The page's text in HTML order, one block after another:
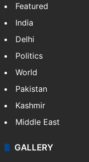
Featured
India
Delhi
Politics
World
Pakistan
Kashmir
Middle East
GALLERY